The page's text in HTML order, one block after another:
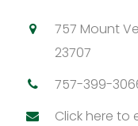
757 Mount
23707
757-399-
Click here to